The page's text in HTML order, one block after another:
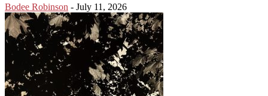
Bodee Robinson - July 11, 2026